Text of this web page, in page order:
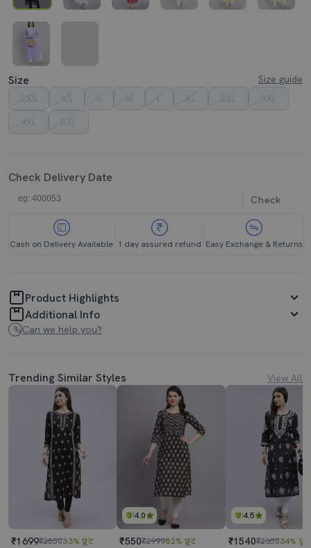
Size
Size guide
Check Delivery Date
Check
Cash on Delivery Available 1 day assured refund Easy Exchange & Returns
Product Highlights
Additional Info
Can we help you?
Trending Similar Styles View All
₹1699₹255033% छूट
4.0
₹550₹299982% छूट
4.5
₹1540₹235034% छूट